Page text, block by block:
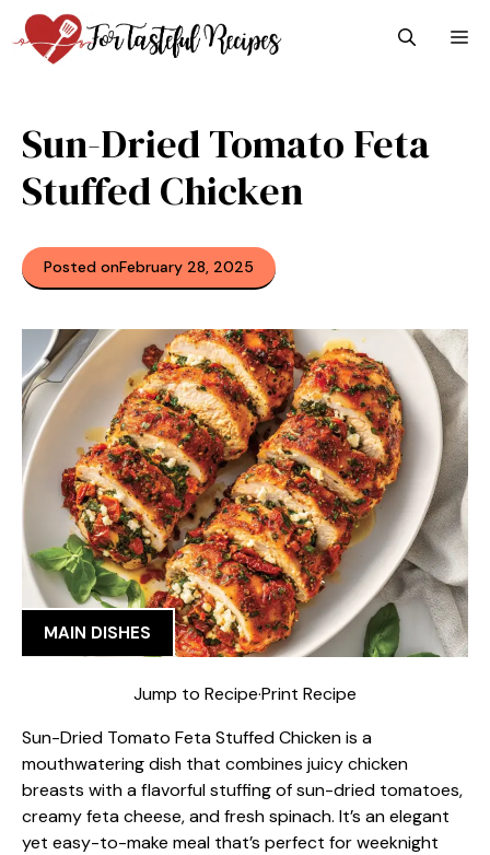
Skip
to
content
Sun-Dried Tomato Feta
Stuffed Chicken
Posted onFebruary 28, 2025
MAIN DISHES
Jump to Recipe·Print Recipe
Sun-Dried Tomato Feta Stuffed Chicken is a
mouthwatering dish that combines juicy chicken
breasts with a flavorful stuffing of sun-dried tomatoes,
creamy feta cheese, and fresh spinach. It’s an elegant
yet easy-to-make meal that’s perfect for weeknight